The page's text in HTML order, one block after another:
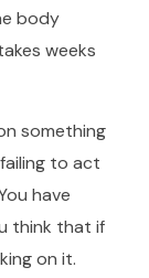
body
weeks
something
to act
have
think that if
on it.